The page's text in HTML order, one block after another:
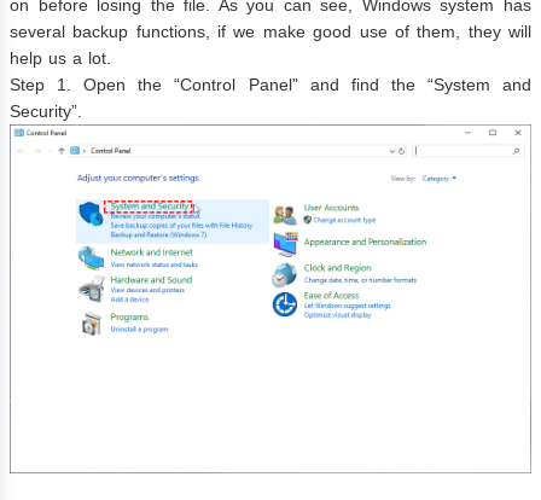
on before losing the file. As you can see, Windows system has
several backup functions, if we make good use of them, they will
help us a lot.
Step 1. Open the “Control Panel” and find the “System and
Security”.